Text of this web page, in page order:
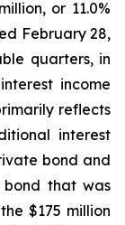
or 11.0%
February 28,
quarters, in
income
reflects
interest
bond and
bond that was
$175 million